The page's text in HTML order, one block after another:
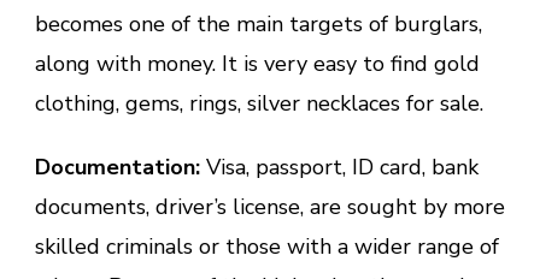
becomes one of the main targets of burglars,
along with money. It is very easy to find gold
clothing, gems, rings, silver necklaces for sale.
Documentation: Visa, passport, ID card, bank
documents, driver’s license, are sought by more
skilled criminals or those with a wider range of